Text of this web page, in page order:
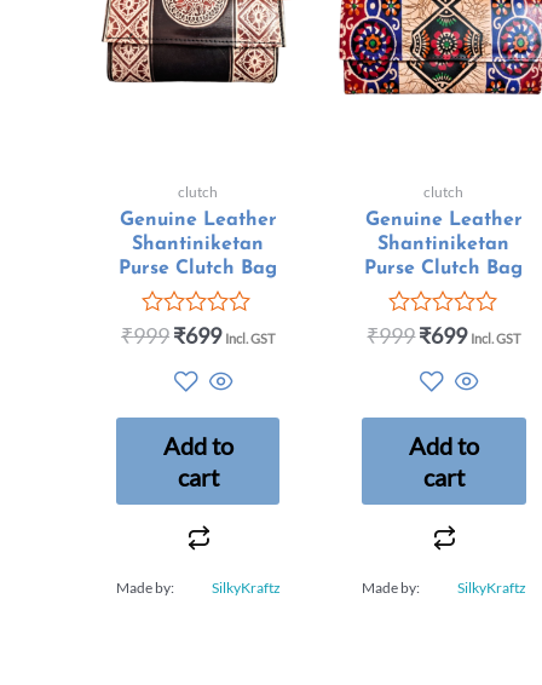
clutch
Genuine Leather
Shantiniketan
Purse Clutch Bag
Rated
5
₹999₹699 Incl. GST
Add to
cart
Made by: SilkyKraftz
clutch
Genuine Leather
Shantiniketan
Purse Clutch Bag
Rated
5
₹999₹699 Incl. GST
Add to
cart
Made by: SilkyKraftz